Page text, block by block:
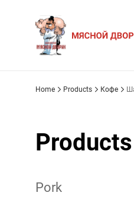
Home Products Кофе
Products
Pork